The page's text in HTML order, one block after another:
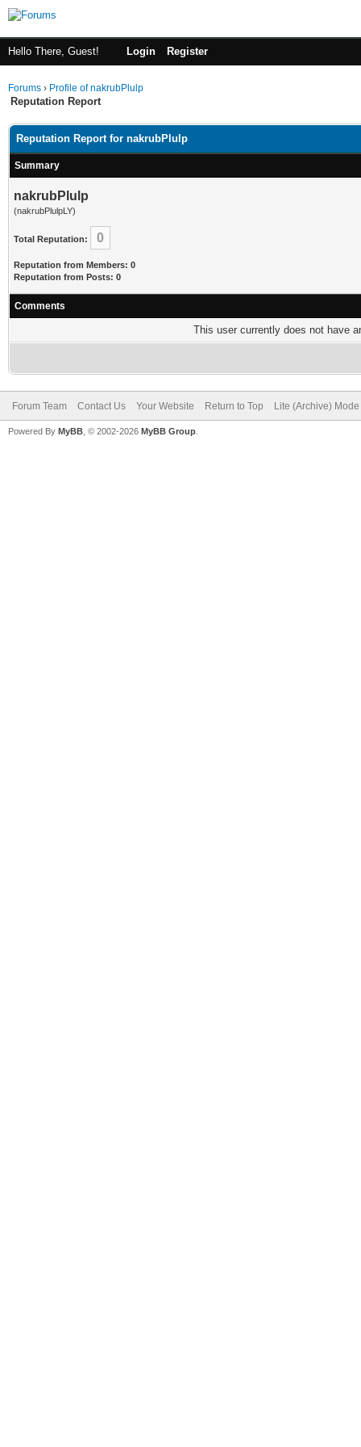
Hello There, Guest! Login Register
Forums › Profile of nakrubPlulp
Reputation Report
Reputation Report for nakrubPlulp
Summary
nakrubPlulp
(nakrubPlulpLY)
Total Reputation: 0
Reputation from Members: 0
Reputation from Posts: 0
Comments
This user currently does not have
Forum Team Contact Us Your Website Return to Top Lite (Archive) Mode
Powered By MyBB , © 2002-2026 MyBB Group